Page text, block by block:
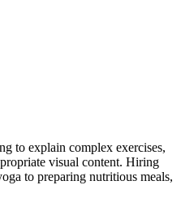
to explain complex exercises,
visual content. Hiring
to preparing nutritious meals,